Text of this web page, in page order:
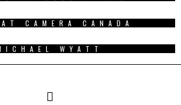
CAMERA CANADA
WYATT